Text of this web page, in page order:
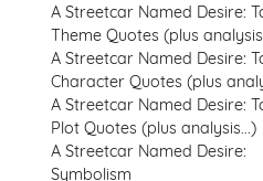
A Streetcar Named Desire:
Theme Quotes (plus
A Streetcar Named Desire:
Character Quotes (plus
A Streetcar Named Desire:
Plot Quotes (plus analysis...)
A Streetcar Named Desire:
Symbolism